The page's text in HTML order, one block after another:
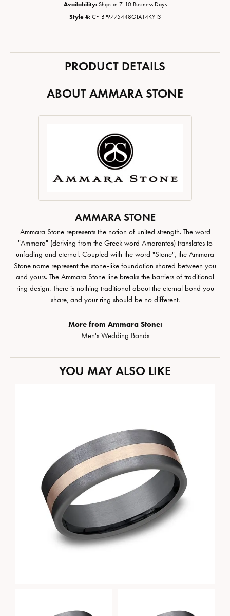
Availability: Ships in 7-10 Business Days
Style #: CFTBP9775448GTA14KY13
PRODUCT DETAILS
ABOUT AMMARA STONE
AMMARA STONE
Ammara Stone represents the notion of united strength. The word
"Ammara" (deriving from the Greek word Amarantos) translates to
unfading and eternal. Coupled with the word "Stone", the Ammara
Stone name represent the stone-like foundation shared between you
and yours. The Ammara Stone line breaks the barriers of traditional
ring design. There is nothing traditional about the eternal bond you
share, and your ring should be no different.
More from Ammara Stone:
Men's Wedding Bands
YOU MAY ALSO LIKE